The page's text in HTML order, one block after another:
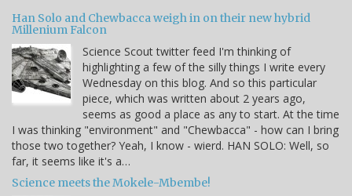
Han Solo and Chewbacca weigh in on their new hybrid
Millenium Falcon
Science Scout twitter feed I'm thinking of
highlighting a few of the silly things I write every
Wednesday on this blog. And so this particular
piece, which was written about 2 years ago,
seems as good a place as any to start. At the time
I was thinking "environment" and "Chewbacca" - how can I bring
those two together? Yeah, I know - wierd. HAN SOLO: Well, so
far, it seems like it's a…
Science meets the Mokele-Mbembe!